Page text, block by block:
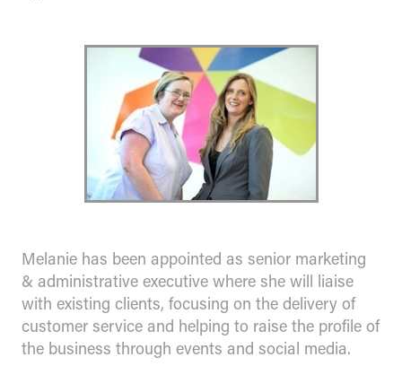
Melanie has been appointed as senior marketing
& administrative executive where she will liaise
with existing clients, focusing on the delivery of
customer service and helping to raise the profile of
the business through events and social media.